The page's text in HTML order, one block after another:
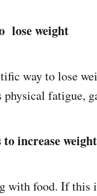
lose weight
way to lose
physical fatigue,
increase
with food. If